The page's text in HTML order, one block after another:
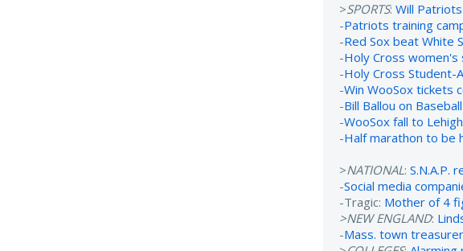
>SPORTS:Will
-Patriots training
-Red Sox beat White
-Holy Cross
-Holy Cross Student-
-Win WooSox tickets
-Bill Ballou on Baseball
-WooSox fall to
-Half marathon to be
>NATIONAL:S.N.A.P.
-Social media
-Tragic: Mother of 4
>NEW ENGLAND:
-Mass. town